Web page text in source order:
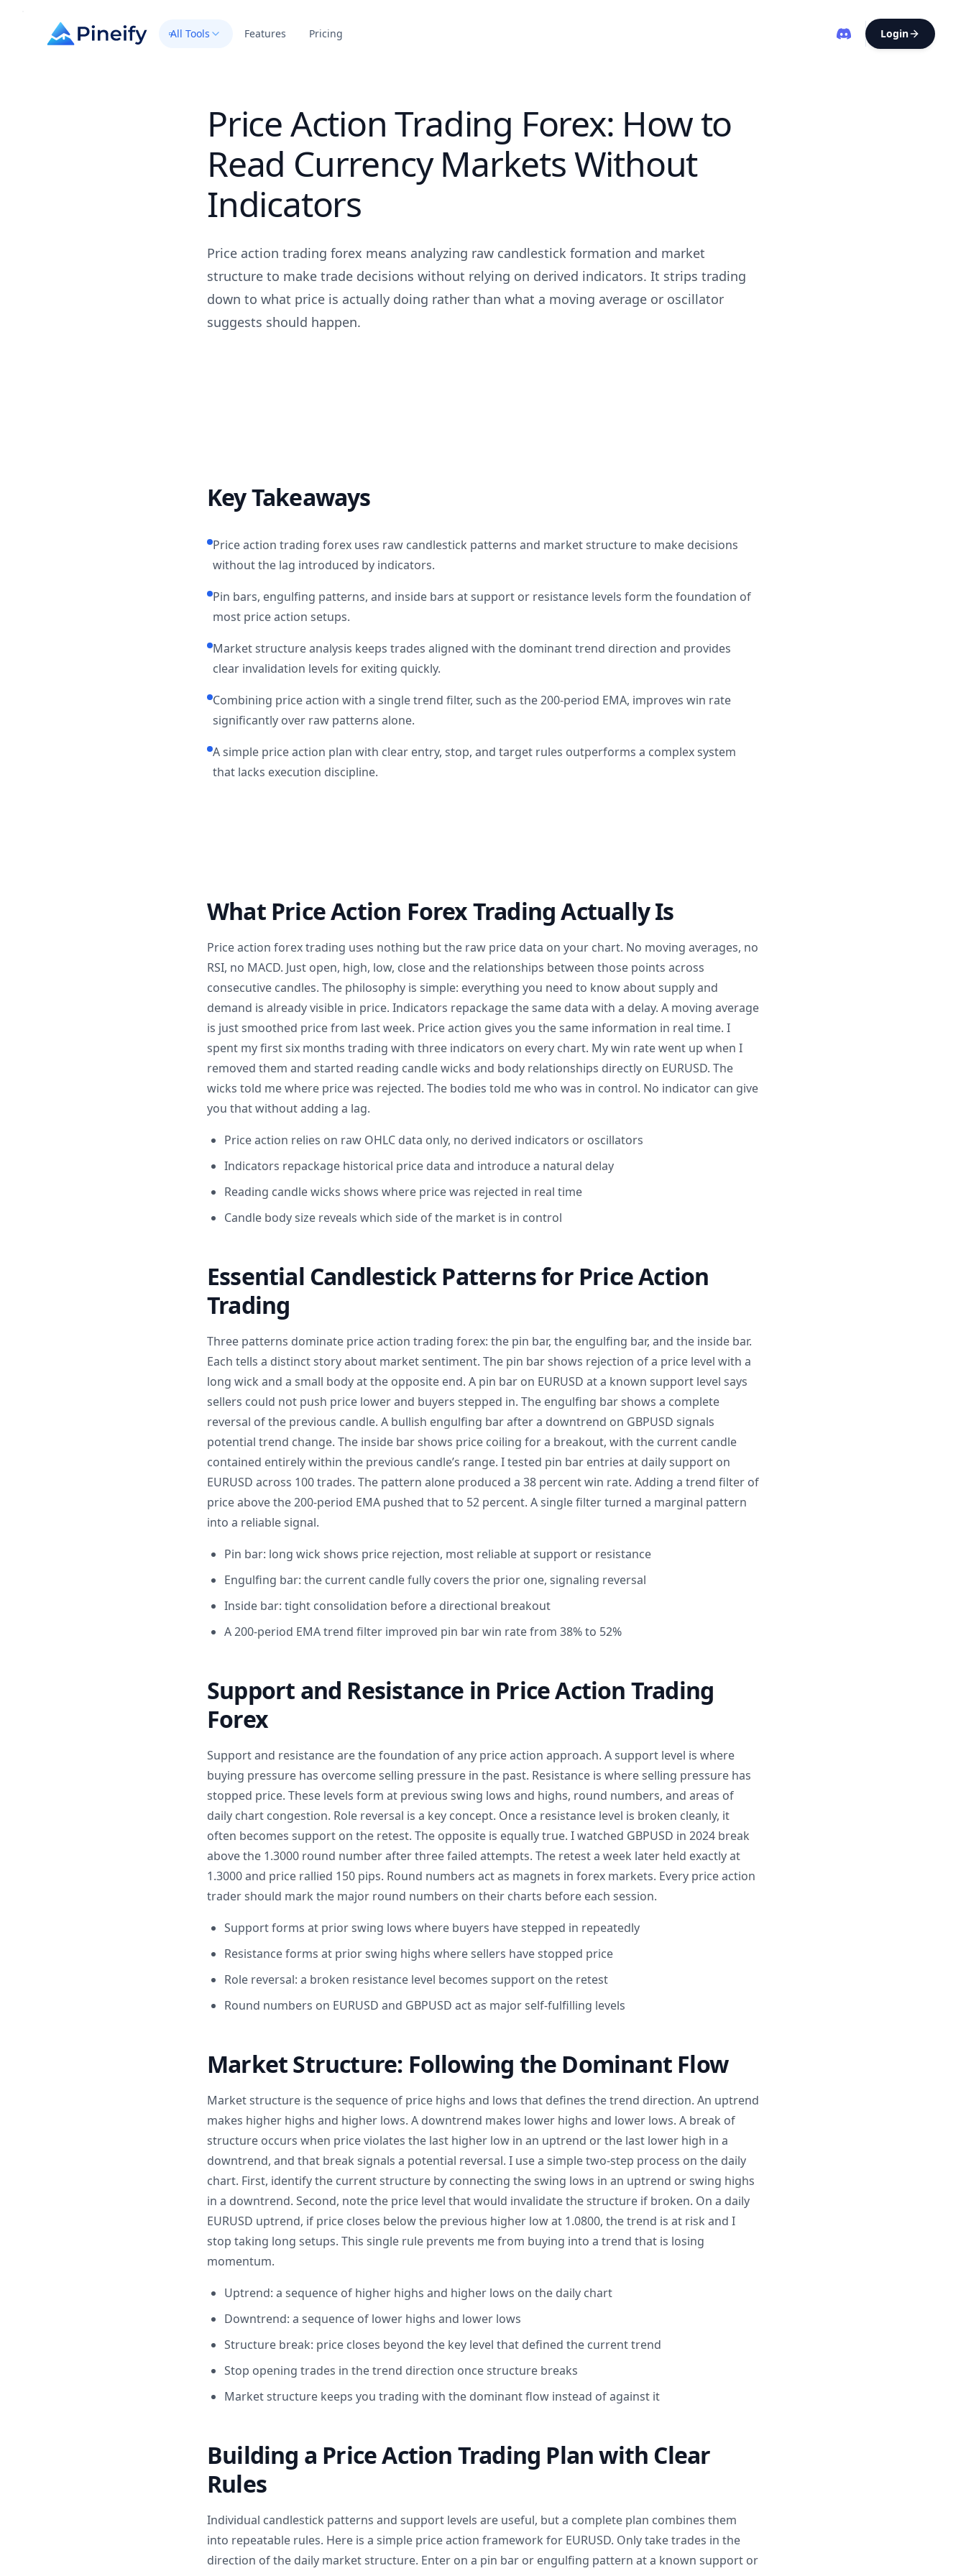
All Tools Features Pricing Login
Price Action Trading Forex: How to
Read Currency Markets Without
Indicators
Price action trading forex means analyzing raw candlestick formation and market
structure to make trade decisions without relying on derived indicators. It strips trading
down to what price is actually doing rather than what a moving average or oscillator
suggests should happen.
Key Takeaways
Price action trading forex uses raw candlestick patterns and market structure to make decisions
without the lag introduced by indicators.
Pin bars, engulfing patterns, and inside bars at support or resistance levels form the foundation of
most price action setups.
Market structure analysis keeps trades aligned with the dominant trend direction and provides
clear invalidation levels for exiting quickly.
Combining price action with a single trend filter, such as the 200-period EMA, improves win rate
significantly over raw patterns alone.
A simple price action plan with clear entry, stop, and target rules outperforms a complex system
that lacks execution discipline.
What Price Action Forex Trading Actually Is
Price action forex trading uses nothing but the raw price data on your chart. No moving averages, no
RSI, no MACD. Just open, high, low, close and the relationships between those points across
consecutive candles. The philosophy is simple: everything you need to know about supply and
demand is already visible in price. Indicators repackage the same data with a delay. A moving average
is just smoothed price from last week. Price action gives you the same information in real time. I
spent my first six months trading with three indicators on every chart. My win rate went up when I
removed them and started reading candle wicks and body relationships directly on EURUSD. The
wicks told me where price was rejected. The bodies told me who was in control. No indicator can give
you that without adding a lag.
Price action relies on raw OHLC data only, no derived indicators or oscillators
Indicators repackage historical price data and introduce a natural delay
Reading candle wicks shows where price was rejected in real time
Candle body size reveals which side of the market is in control
Essential Candlestick Patterns for Price Action
Trading
Three patterns dominate price action trading forex: the pin bar, the engulfing bar, and the inside bar.
Each tells a distinct story about market sentiment. The pin bar shows rejection of a price level with a
long wick and a small body at the opposite end. A pin bar on EURUSD at a known support level says
sellers could not push price lower and buyers stepped in. The engulfing bar shows a complete
reversal of the previous candle. A bullish engulfing bar after a downtrend on GBPUSD signals
potential trend change. The inside bar shows price coiling for a breakout, with the current candle
contained entirely within the previous candle’s range. I tested pin bar entries at daily support on
EURUSD across 100 trades. The pattern alone produced a 38 percent win rate. Adding a trend filter of
price above the 200-period EMA pushed that to 52 percent. A single filter turned a marginal pattern
into a reliable signal.
Pin bar: long wick shows price rejection, most reliable at support or resistance
Engulfing bar: the current candle fully covers the prior one, signaling reversal
Inside bar: tight consolidation before a directional breakout
A 200-period EMA trend filter improved pin bar win rate from 38% to 52%
Support and Resistance in Price Action Trading
Forex
Support and resistance are the foundation of any price action approach. A support level is where
buying pressure has overcome selling pressure in the past. Resistance is where selling pressure has
stopped price. These levels form at previous swing lows and highs, round numbers, and areas of
daily chart congestion. Role reversal is a key concept. Once a resistance level is broken cleanly, it
often becomes support on the retest. The opposite is equally true. I watched GBPUSD in 2024 break
above the 1.3000 round number after three failed attempts. The retest a week later held exactly at
1.3000 and price rallied 150 pips. Round numbers act as magnets in forex markets. Every price action
trader should mark the major round numbers on their charts before each session.
Support forms at prior swing lows where buyers have stepped in repeatedly
Resistance forms at prior swing highs where sellers have stopped price
Role reversal: a broken resistance level becomes support on the retest
Round numbers on EURUSD and GBPUSD act as major self-fulfilling levels
Market Structure: Following the Dominant Flow
Market structure is the sequence of price highs and lows that defines the trend direction. An uptrend
makes higher highs and higher lows. A downtrend makes lower highs and lower lows. A break of
structure occurs when price violates the last higher low in an uptrend or the last lower high in a
downtrend, and that break signals a potential reversal. I use a simple two-step process on the daily
chart. First, identify the current structure by connecting the swing lows in an uptrend or swing highs
in a downtrend. Second, note the price level that would invalidate the structure if broken. On a daily
EURUSD uptrend, if price closes below the previous higher low at 1.0800, the trend is at risk and I
stop taking long setups. This single rule prevents me from buying into a trend that is losing
momentum.
Uptrend: a sequence of higher highs and higher lows on the daily chart
Downtrend: a sequence of lower highs and lower lows
Structure break: price closes beyond the key level that defined the current trend
Stop opening trades in the trend direction once structure breaks
Market structure keeps you trading with the dominant flow instead of against it
Building a Price Action Trading Plan with Clear
Rules
Individual candlestick patterns and support levels are useful, but a complete plan combines them
into repeatable rules. Here is a simple price action framework for EURUSD. Only take trades in the
direction of the daily market structure. Enter on a pin bar or engulfing pattern at a known support or